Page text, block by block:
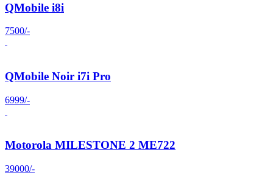
QMobile i8i
7500/-
QMobile Noir i7i Pro
6999/-
Motorola MILESTONE 2 ME722
39000/-